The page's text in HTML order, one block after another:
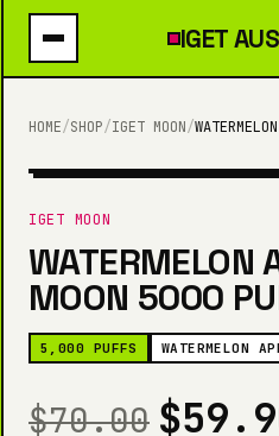
IGETAUS
HOME/SHOP/IGET MOON/
5,000 PUFFS
IGET MOON
WATERMELON
MOON 5000
5,000 PUFFS WATERMELON
$70.00